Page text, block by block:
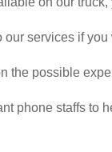
services if
the possible
phone staffs to